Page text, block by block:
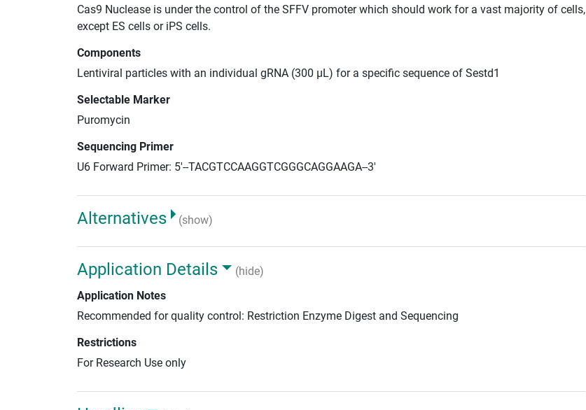
Cas9 Nuclease is under the control of the SFFV promoter which should work for a vast majority of cells,
except ES cells or iPS cells.
Components
Lentiviral particles with an individual gRNA (300 μL) for a specific sequence of Sestd1
Selectable Marker
Puromycin
Sequencing Primer
U6 Forward Primer: 5'--TACGTCCAAGGTCGGGCAGGAAGA--3'
Alternatives (show)
Application Details
(hide)
Application Notes
Recommended for quality control: Restriction Enzyme Digest and Sequencing
Restrictions
For Research Use only